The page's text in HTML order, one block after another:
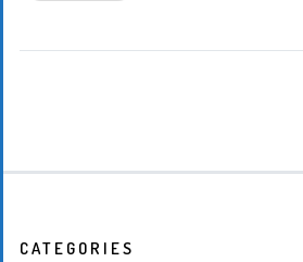
CATEGORIES